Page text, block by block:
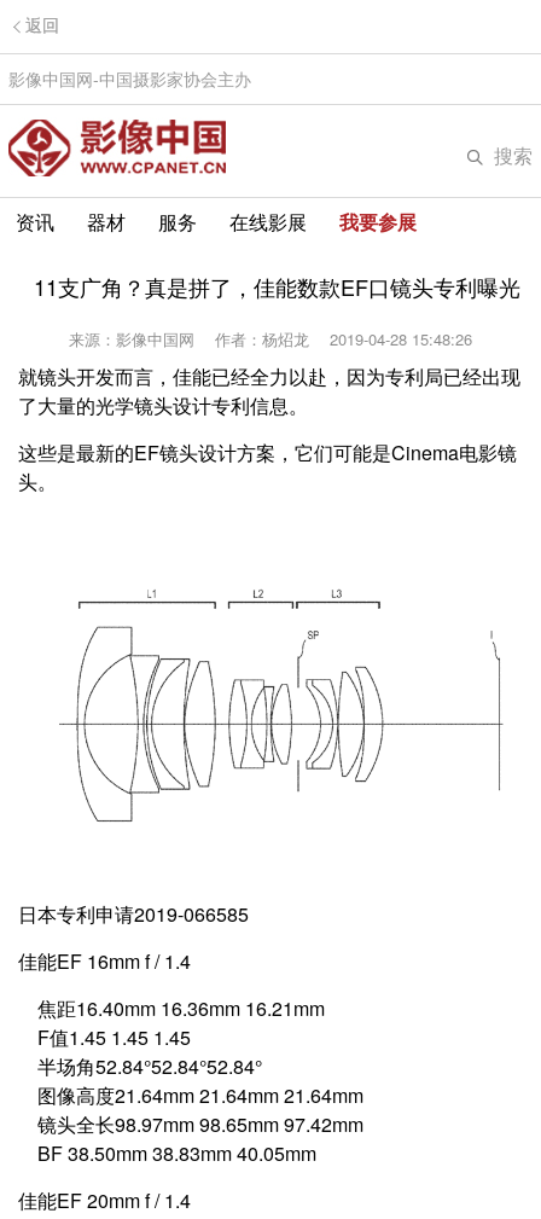
返回
影像中国网-中国摄影家协会主办
搜索
资讯 器材 服务 在线影展 我要参展
11支广角？真是拼了，佳能数款EF口镜头专利曝光
来源：影像中国网 作者：杨炤龙 2019-04-28 15:48:26
就镜头开发而言，佳能已经全力以赴，因为专利局已经出现
了大量的光学镜头设计专利信息。
这些是最新的EF镜头设计方案，它们可能是Cinema电影镜
头。
日本专利申请2019-066585
佳能EF 16mm f / 1.4
焦距16.40mm 16.36mm 16.21mm
F值1.45 1.45 1.45
半场角52.84°52.84°52.84°
图像高度21.64mm 21.64mm 21.64mm
镜头全长98.97mm 98.65mm 97.42mm
BF 38.50mm 38.83mm 40.05mm
佳能EF 20mm f / 1.4